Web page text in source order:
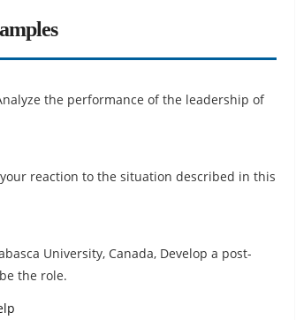
the performance of the leadership of
reaction to the situation described in this
University, Canada, Develop a post-
the role.